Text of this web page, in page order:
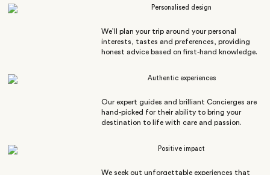
Personalised design
We’ll plan your trip around your personal
interests, tastes and preferences, providing
honest advice based on first-hand knowledge.
Authentic experiences
Our expert guides and brilliant Concierges are
hand-picked for their ability to bring your
destination to life with care and passion.
Positive impact
We seek out unforgettable experiences that